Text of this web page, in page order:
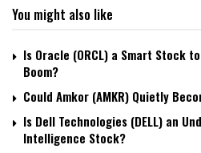
You might also like
Is Oracle (ORCL) a Smart Stock
Boom?
Could Amkor (AMKR) Quietly
Is Dell Technologies (DELL) an
Intelligence Stock?